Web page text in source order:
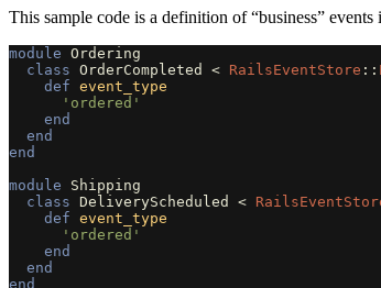
This sample code is a definition of “business” events
module Ordering
class OrderCompleted < RailsEventStore ::
def event_type
'ordered'
end
end
end
module
Shipping
class DeliveryScheduled <
def event_type
'ordered'
end
end
end